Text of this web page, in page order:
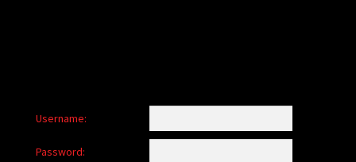
Username:
Password: